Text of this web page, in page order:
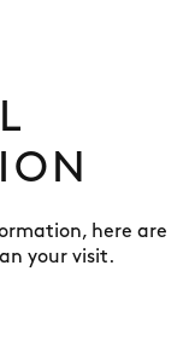
here are
your visit.